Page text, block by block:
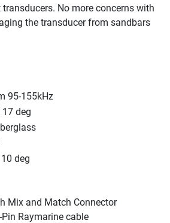
No more concerns with
the transducer from sandbars
95-155kHz
deg
deg
Mix and Match Connector
Raymarine cable